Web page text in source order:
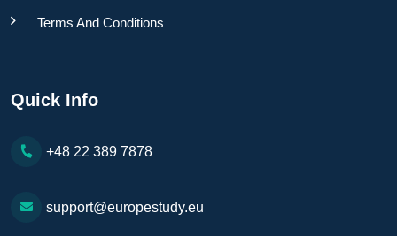
Terms And Conditions
Quick Info
+48 22 389 7878
support@europestudy.eu